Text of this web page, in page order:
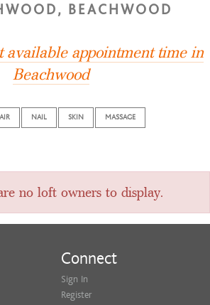
BEACHWOOD
available appointment time in
Beachwood
NAIL SKIN MASSAGE
no loft owners to display.
Connect
Sign In
Register